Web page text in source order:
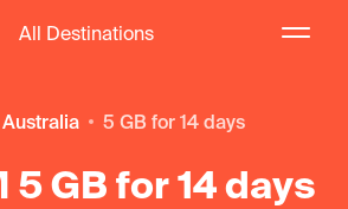
All Destinations
Australia 5 GB for 14 days
5 GB for 14 days